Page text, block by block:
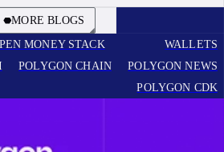
MORE BLOGS
MONEY STACK
WALLETS
POLYGON CHAIN
POLYGON NEWS
POLYGON CDK